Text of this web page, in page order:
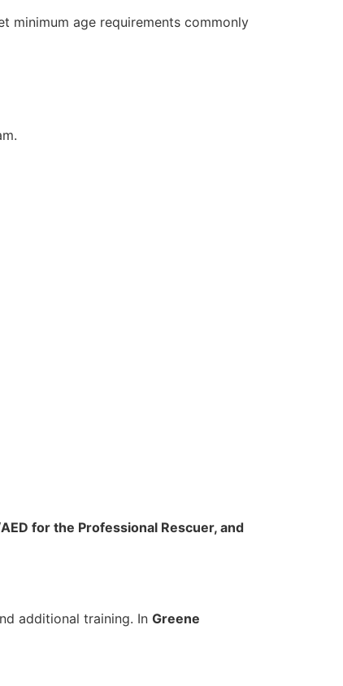
minimum age requirements commonly
for the Professional Rescuer, and
additional training. In Greene